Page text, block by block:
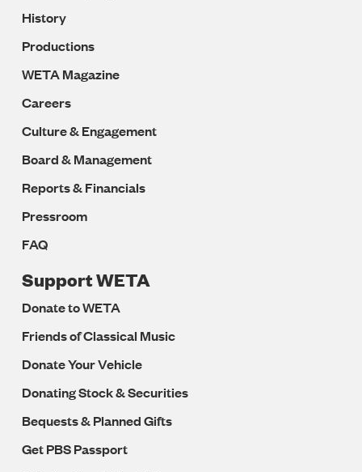
History
Productions
WETA Magazine
Careers
Culture & Engagement
Board & Management
Reports & Financials
Pressroom
FAQ
Support WETA
Donate to WETA
Friends of Classical Music
Donate Your Vehicle
Donating Stock & Securities
Bequests & Planned Gifts
Get PBS Passport